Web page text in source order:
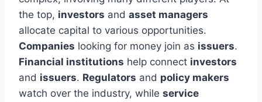
the top, investors and asset managers
allocate capital to various opportunities.
Companies looking for money join as issuers.
Financial institutions help connect investors
and issuers. Regulators and policy makers
watch over the industry, while service